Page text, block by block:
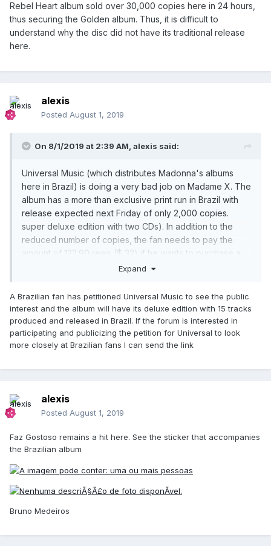
Rebel Heart album sold over 30,000 copies here in 24 hours,
thus securing the Golden album. Thus, it is difficult to
understand why the disc did not have its traditional release
here.
alexis
Posted August 1, 2019
On 8/1/2019 at 2:39 AM, alexis said:
Universal Music (which distributes Madonna's albums
here in Brazil) is doing a very bad job on Madame X. The
album has a more than exclusive print run in Brazil with
release expected next Friday of only 2,000 copies.
super deluxe edition with two CDs). In addition to the
reduced number of copies, the fan needs to pay the
amount of 122.90 reais ($ 32) if he wants to purchase a
copy. Those who want the 13 or 15 track version need to
Madonna's fan base here in Brazil is huge and it's no
wonder all of her shows here sell out fast. Madonna is
the best-selling international artist in our country and, to
give you an idea, the Rebel Heart album sold over
30,000 copies here in 24 hours, thus securing the
Expand
A Brazilian fan has petitioned Universal Music to see the public
interest and the album will have its deluxe edition with 15 tracks
produced and released in Brazil. If the forum is interested in
participating and publicizing the petition for Universal to look
more closely at Brazilian fans I can send the link
alexis
Posted August 1, 2019
Faz Gostoso remains a hit here. See the sticker that accompanies
the Brazilian album
Bruno Medeiros